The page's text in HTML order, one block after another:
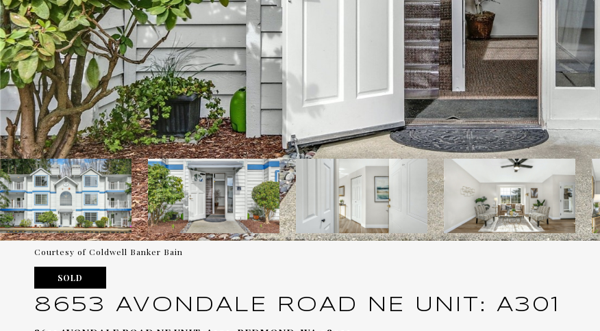
Courtesy of Coldwell Banker Bain
SOLD
8653 AVONDALE ROAD NE UNIT: A301